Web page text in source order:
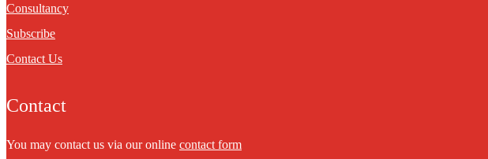
Consultancy
Subscribe
Contact Us
Contact
You may contact us via our online contact form